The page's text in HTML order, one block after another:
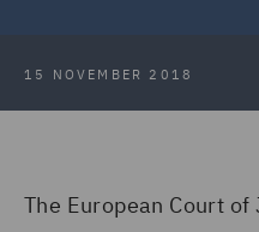
15 NOVEMBER 2018
The European Court